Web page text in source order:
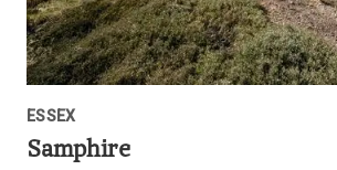
ESSEX
Samphire